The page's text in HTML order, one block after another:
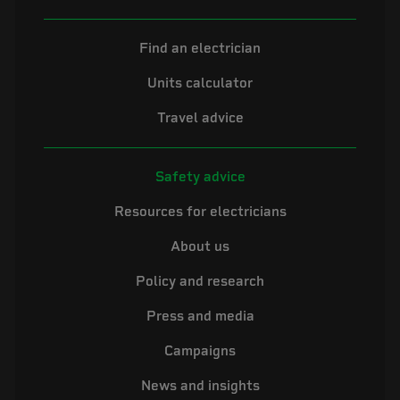
Find an electrician
Units calculator
Travel advice
Safety advice
Resources for electricians
About us
Policy and research
Press and media
Campaigns
News and insights